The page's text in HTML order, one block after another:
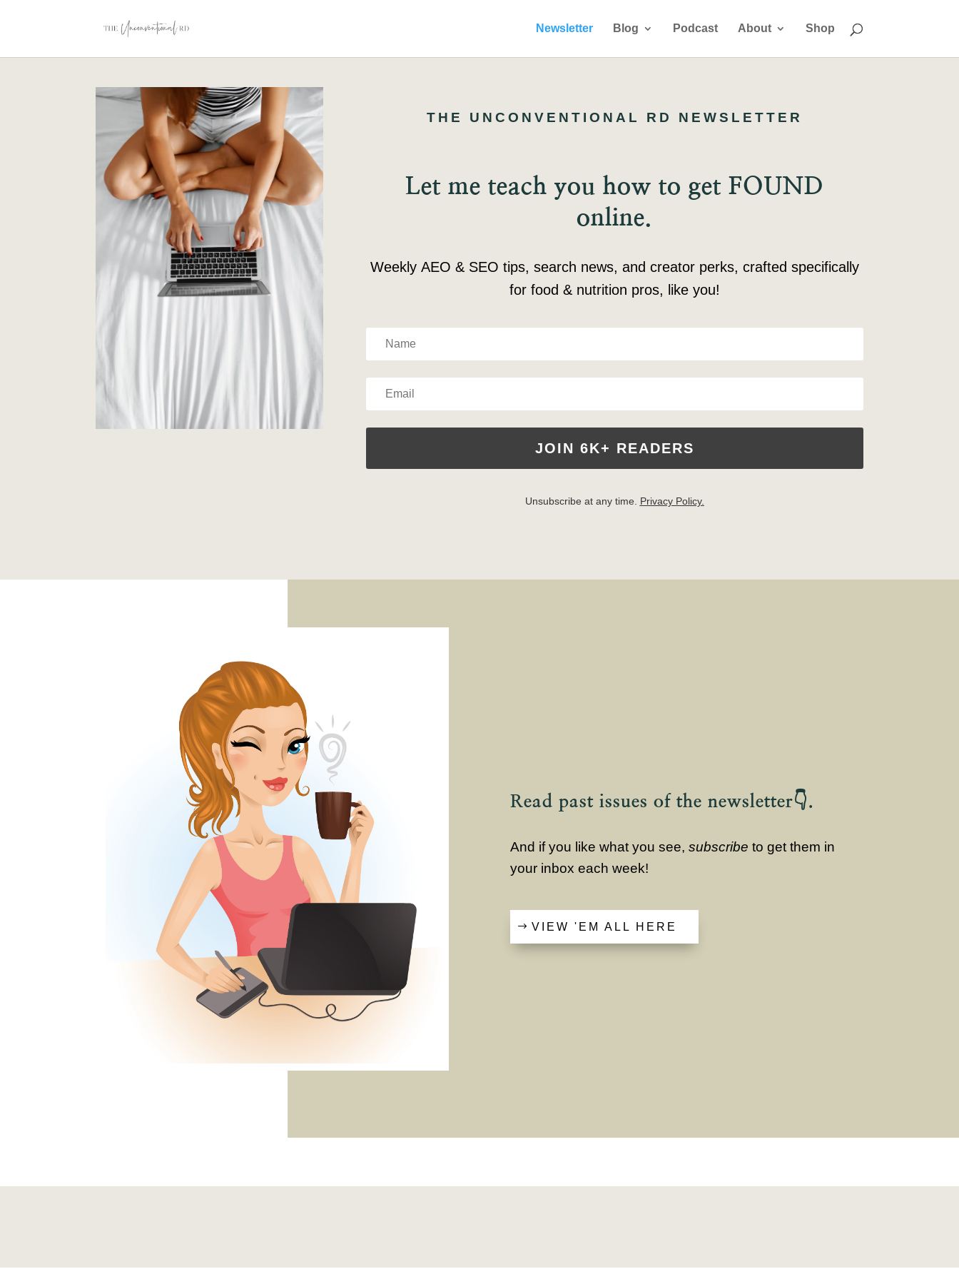
Newsletter Blog Podcast About Shop
THE UNCONVENTIONAL RD NEWSLETTER
Let me teach you how to get FOUND
online.
Weekly AEO & SEO tips, search news, and creator perks, crafted specifically
for food & nutrition pros, like you!
JOIN 6K+ READERS
Unsubscribe at any time. Privacy Policy.
Read past issues of the newsletter👇.
And if you like what you see,subscribe to get them in
your inbox each week!
VIEW 'EM ALL HERE